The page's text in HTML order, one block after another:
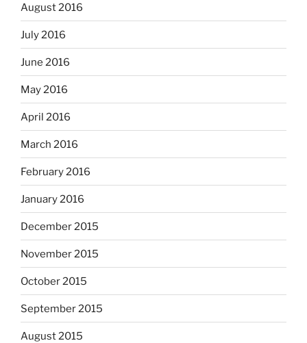
August 2016
July 2016
June 2016
May 2016
April 2016
March 2016
February 2016
January 2016
December 2015
November 2015
October 2015
September 2015
August 2015